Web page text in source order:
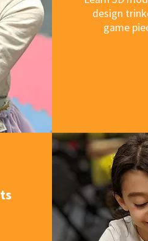
design
game